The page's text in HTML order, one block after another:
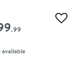
.99
delivery
available